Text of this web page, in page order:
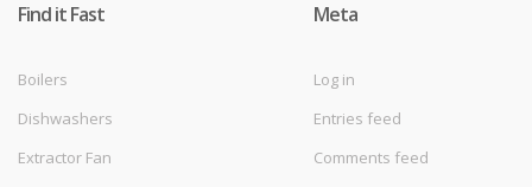
Find it Fast
Boilers
Dishwashers
Extractor Fan
Meta
Log in
Entries feed
Comments feed